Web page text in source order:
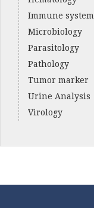
Immune system
Microbiology
Parasitology
Pathology
Tumor marker
Urine Analysis
Virology